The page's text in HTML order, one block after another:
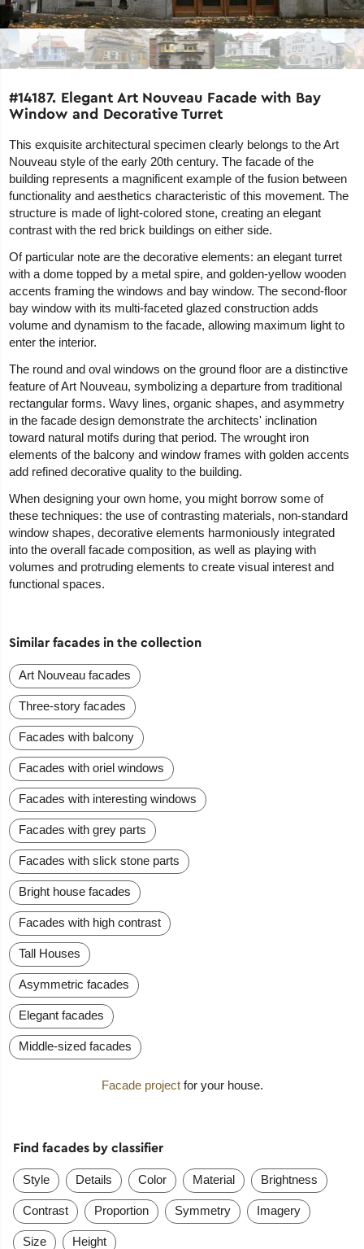
#14187. Elegant Art Nouveau Facade with Bay
Window and Decorative Turret
This exquisite architectural specimen clearly belongs to the Art
Nouveau style of the early 20th century. The facade of the
building represents a magnificent example of the fusion between
functionality and aesthetics characteristic of this movement. The
structure is made of light-colored stone, creating an elegant
contrast with the red brick buildings on either side.
Of particular note are the decorative elements: an elegant turret
with a dome topped by a metal spire, and golden-yellow wooden
accents framing the windows and bay window. The second-floor
bay window with its multi-faceted glazed construction adds
volume and dynamism to the facade, allowing maximum light to
enter the interior.
The round and oval windows on the ground floor are a distinctive
feature of Art Nouveau, symbolizing a departure from traditional
rectangular forms. Wavy lines, organic shapes, and asymmetry
in the facade design demonstrate the architects' inclination
toward natural motifs during that period. The wrought iron
elements of the balcony and window frames with golden accents
add refined decorative quality to the building.
When designing your own home, you might borrow some of
these techniques: the use of contrasting materials, non-standard
window shapes, decorative elements harmoniously integrated
into the overall facade composition, as well as playing with
volumes and protruding elements to create visual interest and
functional spaces.
Similar facades in the collection
Art Nouveau facades
Three-story facades
Facades with balcony
Facades with oriel windows
Facades with interesting windows
Facades with grey parts
Facades with slick stone parts
Bright house facades
Facades with high contrast
Tall Houses
Asymmetric facades
Elegant facades
Middle-sized facades
Facade projectfor your house.
Find facades by classifier
Style Details Color Material Brightness
Contrast Proportion Symmetry Imagery
Size Height